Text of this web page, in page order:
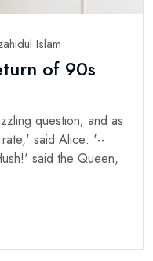
Islam
of 90s
question; and as
said Alice: '--
said the Queen,